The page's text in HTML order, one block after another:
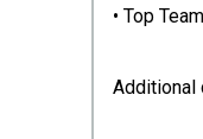
• Top
Additional